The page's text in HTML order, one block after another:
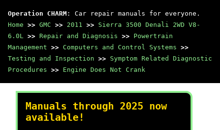
Operation CHARM : Car repair manuals for everyone.
Home >> GMC >> 2011 >> Sierra 3500 Denali 2WD V8-
6.0L >> Repair and Diagnosis >> Powertrain
Management >> Computers and Control Systems >>
Testing and Inspection >> Symptom Related Diagnostic
Procedures >> Engine Does Not Crank
Manuals through 2025 now
available!